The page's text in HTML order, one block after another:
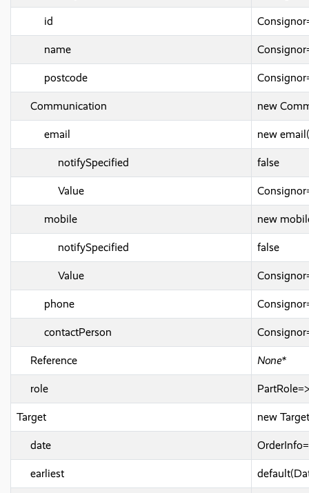
id
name
postcode
Communication new
email new
notifySpecified false
Value
mobile new
notifySpecified false
Value
phone
contactPerson
Reference None*
role
Target new
date
earliest